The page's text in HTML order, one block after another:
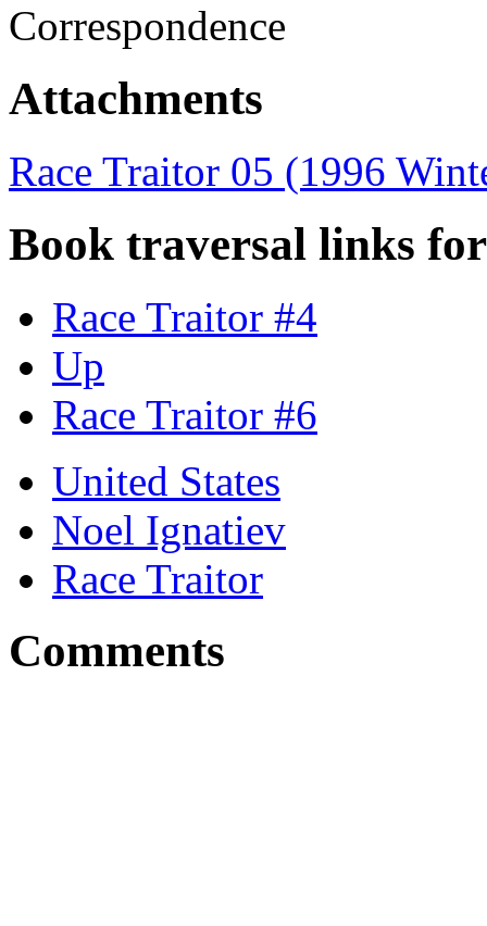
Correspondence
Attachments
Race Traitor 05 (1996
Book traversal links
Race Traitor #4
Up
Race Traitor #6
United States
Noel Ignatiev
Race Traitor
Comments